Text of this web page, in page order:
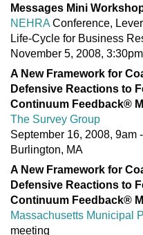
Messages Mini
NEHRA Conference,
Life-Cycle for Business
November 5, 2008,
A New Framework for
Defensive Reactions to
Continuum Feedback®
The Survey Group
September 16, 2008, 9am
Burlington, MA
A New Framework for
Defensive Reactions to
Continuum Feedback®
Massachusetts Municipal
meeting